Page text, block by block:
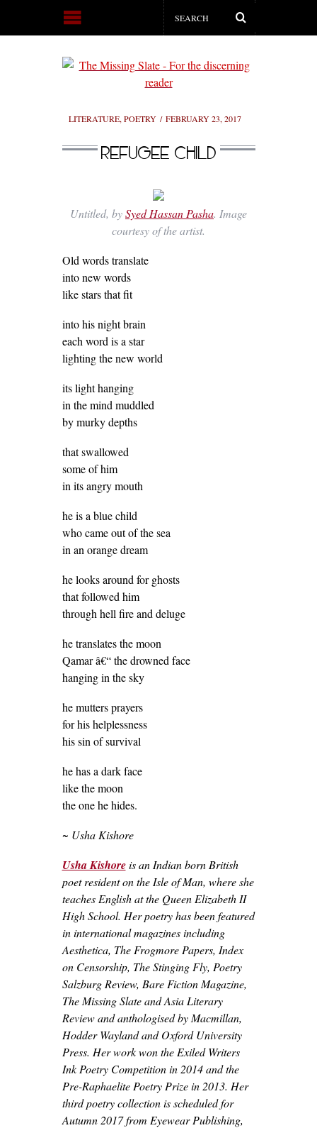
LITERATURE, POETRY FEBRUARY 23, 2017
REFUGEE CHILD
Untitled, bySyed Hassan Pasha. Image
courtesy of the artist.
Old words translate
into new words
like stars that fit
into his night brain
each word is a star
lighting the new world
its light hanging
in the mind muddled
by murky depths
that swallowed
some of him
in its angry mouth
he is a blue child
who came out of the sea
in an orange dream
he looks around for ghosts
that followed him
through hell fire and deluge
he translates the moon
Qamar â€“ the drowned face
hanging in the sky
he mutters prayers
for his helplessness
his sin of survival
he has a dark face
like the moon
the one he hides.
~ Usha Kishore
Usha Kishoreis an Indian born British
poet resident on the Isle of Man, where she
teaches English at the Queen Elizabeth II
High School. Her poetry has been featured
in international magazines including
Aesthetica, The Frogmore Papers, Index
on Censorship, The Stinging Fly, Poetry
Salzburg Review, Bare Fiction Magazine,
The Missing Slate and Asia Literary
Review and anthologised by Macmillan,
Hodder Wayland and Oxford University
Press. Her work won the Exiled Writers
Ink Poetry Competition in 2014 and the
Pre-Raphaelite Poetry Prize in 2013. Her
third poetry collection is scheduled for
Autumn 2017 from Eyewear Publishing,